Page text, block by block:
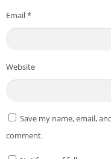
Email*
Website
Save my name, email,
comment.